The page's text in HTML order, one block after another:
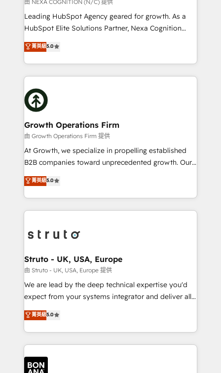
HubSpot customers and we'd love to work with you
too! Clients come to us for: Advanced CRM solutions
HubSpot Data System Migrations between systems
to HubSpot New lead generation strategies Time-
website development Award-winning creative
design We live and breathe HubSpot and are ready
由 NEXA COGNITION (N/C) 提供
Leading HubSpot Agency geared for growth. As a
HubSpot Elite Solutions Partner, Nexa Cognition
ranks in the top 1% of global HubSpot Partners and
has been one of the longest-standing partners since
2012. We empower businesses to harness the full
potential of HubSpot by combining strategic
insights with technical excellence, we deliver
bespoke HubSpot solutions tailored to drive
measurable growth and operational efficiency. Why
Choose Nexa Cognition? 🚀 HubSpot Expertise: Our
certified team specialises in CRM implementation,
marketing automation, and revenue operations. 🤝
Custom Solutions: From onboarding and
HubSpot with your business needs. 🌟 Proven
Results: We’ve helped businesses of all sizes
Packages: Choose ongoing support or project-based
solutions. We offer service packages designed to fit
菁英級5.0
Growth Operations Firm
由 Growth Operations Firm 提供
At Growth, we specialize in propelling established
B2B companies toward unprecedented growth. Our
focus is on fine-tuning and enhancing your growth,
sales, and marketing operations. Unlike conventional
marketing agencies, we dive deep into the
operational aspects of your business, ensuring that
functioning optimally. With our expertise in leading
wealth of knowledge and experience to the table.
Our strategies are tailored to your business's unique
needs, ensuring a personalized approach that aligns
with your growth objectives.
菁英級5.0
Struto - UK, USA, Europe
由 Struto - UK, USA, Europe 提供
We are lead by the deep technical expertise you'd
expect from your systems integrator and deliver all
the agency services you'd expect from your
HubSpot Solutions Partner. As one of the UK's
longest-standing partners, we are experts at
maximising the value of the HubSpot platform and
building an integrated growth stack that brings your
business, operational and technical requirements to
菁英級5.0